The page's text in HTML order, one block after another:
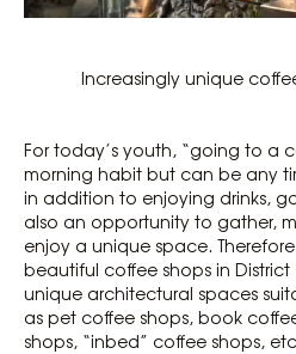
Increasingly unique
For today’s youth, “going to a
morning habit but can be any
in addition to enjoying drinks,
also an opportunity to gather,
enjoy a unique space.
beautiful coffee shops in
unique architectural spaces
as pet coffee shops, book
shops, “inbed” coffee shops,